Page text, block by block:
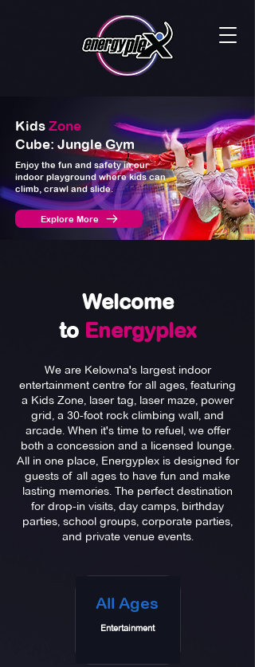
Kids Zone
Cube: Jungle Gym
Enjoy the fun and safety in our
indoor playground where kids can
climb, crawl and slide.
Explore More
Welcome
to Energyplex
We are Kelowna's largest indoor
entertainment centre for all ages, featuring
a Kids Zone, laser tag, laser maze, power
grid, a 30-foot rock climbing wall, and
arcade. When it's time to refuel, we offer
both a concession and a licensed lounge.
All in one place, Energyplex is designed for
guests of all ages to have fun and make
lasting memories. The perfect destination
for drop-in visits, day camps, birthday
parties, school groups, corporate parties,
and private venue events.
All Ages
Entertainment